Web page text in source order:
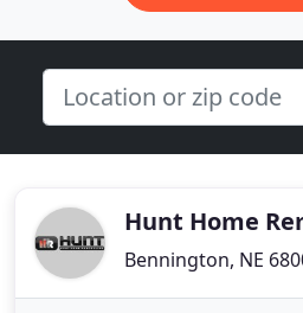
Hunt Home
Bennington, NE